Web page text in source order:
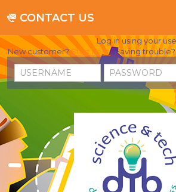
CONTACT US
Log in using your
New customer?Start here. Having